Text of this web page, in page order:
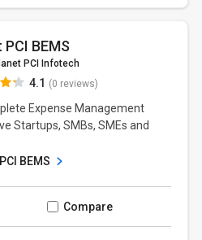
BEMS
PCI Infotech
4.1 (0 reviews)
Expense Management
Startups, SMBs, SMEs and
BEMS
Compare